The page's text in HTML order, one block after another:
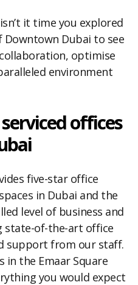
it time you explored
Downtown Dubai to see
optimise
environment
offices
five-star office
in Dubai and the
level of business and
state-of-the-art office
support from our staff.
in the Emaar Square
you would expect